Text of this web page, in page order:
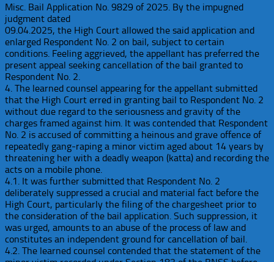
Misc. Bail Application No. 9829 of 2025. By the impugned
judgment dated
09.04.2025, the High Court allowed the said application and
enlarged Respondent No. 2 on bail, subject to certain
conditions. Feeling aggrieved, the appellant has preferred the
present appeal seeking cancellation of the bail granted to
Respondent No. 2.
4. The learned counsel appearing for the appellant submitted
that the High Court erred in granting bail to Respondent No. 2
without due regard to the seriousness and gravity of the
charges framed against him. It was contended that Respondent
No. 2 is accused of committing a heinous and grave offence of
repeatedly gang-raping a minor victim aged about 14 years by
threatening her with a deadly weapon (katta) and recording the
acts on a mobile phone.
4.1. It was further submitted that Respondent No. 2
deliberately suppressed a crucial and material fact before the
High Court, particularly the filing of the chargesheet prior to
the consideration of the bail application. Such suppression, it
was urged, amounts to an abuse of the process of law and
constitutes an independent ground for cancellation of bail.
4.2. The learned counsel contended that the statement of the